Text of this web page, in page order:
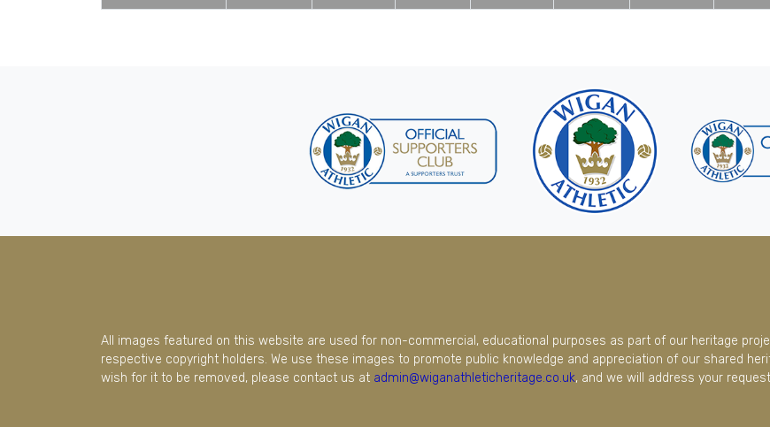
All images featured on this website are used for non-commercial, educational purposes as part of our heritage
respective copyright holders. We use these images to promote public knowledge and appreciation of our shared
wish for it to be removed, please contact us at admin@wiganathleticheritage.co.uk, and we will address your